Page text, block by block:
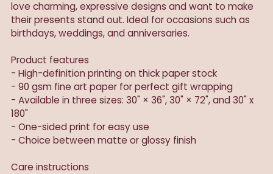
love charming, expressive designs and want to make
their presents stand out. Ideal for occasions such as
birthdays, weddings, and anniversaries.
Product features
- High-definition printing on thick paper stock
- 90 gsm fine art paper for perfect gift wrapping
- Available in three sizes: 30" × 36", 30" × 72", and 30" x
180"
- One-sided print for easy use
- Choice between matte or glossy finish
Care instructions